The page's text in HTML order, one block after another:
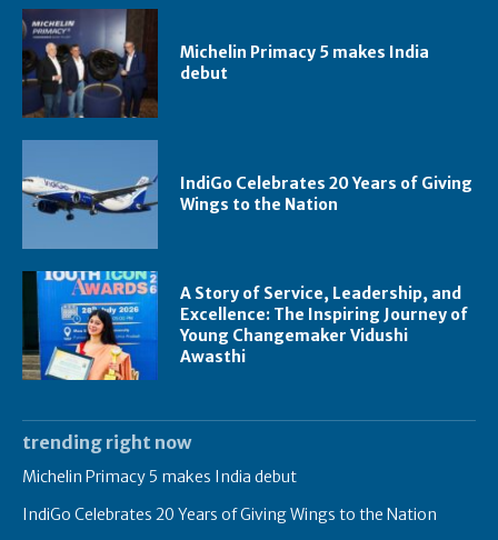
Michelin Primacy 5 makes India
debut
IndiGo Celebrates 20 Years of Giving
Wings to the Nation
A Story of Service, Leadership, and
Excellence: The Inspiring Journey of
Young Changemaker Vidushi
Awasthi
trending right now
Michelin Primacy 5 makes India debut
IndiGo Celebrates 20 Years of Giving Wings to the Nation